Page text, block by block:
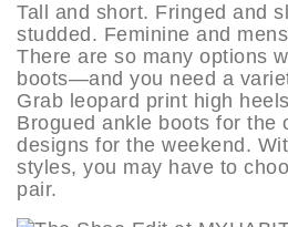
Tall and short. Fringed and
studded. Feminine and
There are so many options
boots—and you need a
Grab leopard print high
Brogued ankle boots for the
designs for the weekend.
styles, you may have to
pair.